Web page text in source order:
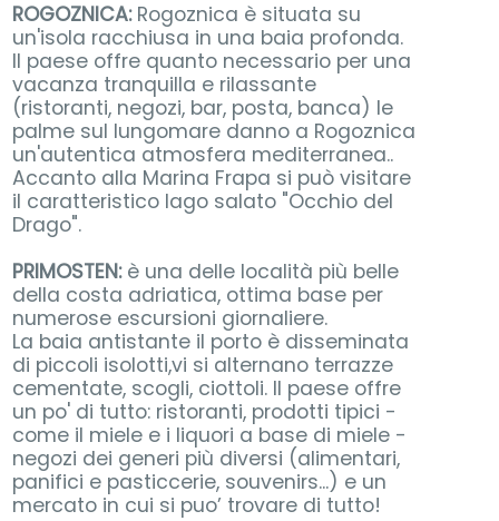
ROGOZNICA:Rogoznica è situata su
un'isola racchiusa in una baia profonda.
Il paese offre quanto necessario per una
vacanza tranquilla e rilassante
(ristoranti, negozi, bar, posta, banca) le
palme sul lungomare danno a Rogoznica
un'autentica atmosfera mediterranea..
Accanto alla Marina Frapa si può visitare
il caratteristico lago salato "Occhio del
Drago".
PRIMOSTEN:è una delle località più belle
della costa adriatica, ottima base per
numerose escursioni giornaliere.
La baia antistante il porto è disseminata
di piccoli isolotti,vi si alternano terrazze
cementate, scogli, ciottoli. Il paese offre
un po' di tutto: ristoranti, prodotti tipici -
come il miele e i liquori a base di miele -
negozi dei generi più diversi (alimentari,
panifici e pasticcerie, souvenirs...) e un
mercato in cui si puo’ trovare di tutto!